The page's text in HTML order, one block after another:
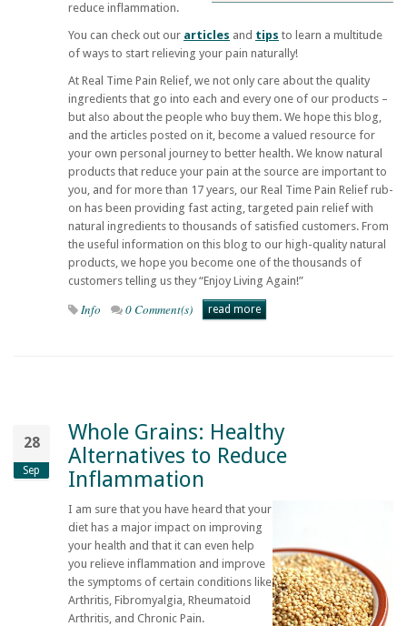
reduce inflammation.
You can check out our articles and tips to learn a multitude
of ways to start relieving your pain naturally!
At Real Time Pain Relief, we not only care about the quality
ingredients that go into each and every one of our products –
but also about the people who buy them. We hope this blog,
and the articles posted on it, become a valued resource for
your own personal journey to better health. We know natural
products that reduce your pain at the source are important to
you, and for more than 17 years, our Real Time Pain Relief rub-
on has been providing fast acting, targeted pain relief with
natural ingredients to thousands of satisfied customers. From
the useful information on this blog to our high-quality natural
products, we hope you become one of the thousands of
customers telling us they “Enjoy Living Again!”
Info 0 Comment(s) read more
28
Sep
Whole Grains: Healthy
Alternatives to Reduce
Inflammation
I am sure that you have heard that your
diet has a major impact on improving
your health and that it can even help
you relieve inflammation and improve
the symptoms of certain conditions like
Arthritis, Fibromyalgia, Rheumatoid
Arthritis, and Chronic Pain.